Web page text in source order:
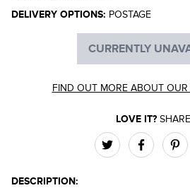
DELIVERY OPTIONS: POSTAGE
CURRENTLY
FIND OUT MORE ABOUT OUR
LOVE IT?
DESCRIPTION: